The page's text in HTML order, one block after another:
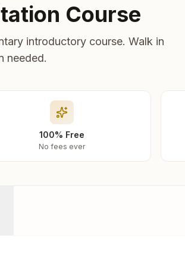
Course
introductory course. Walk in
needed.
100% Free
No fees ever